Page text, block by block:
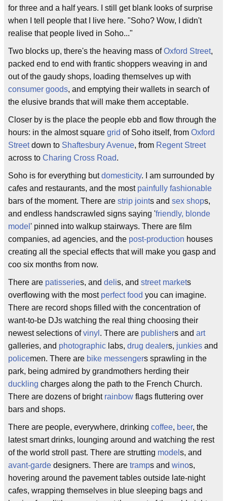
for three and a half years. I still get blank looks of surprise
when I tell people that I live here. "Soho? Wow, I didn't
realise that people lived in Soho..."
Two blocks up, there's the heaving mass ofOxford Street,
packed end to end with frantic shoppers weaving in and
out of the gaudy shops, loading themselves up with
consumer goods, and emptying their wallets in search of
the elusive brands that will make them acceptable.
Closer by is the place the people ebb and flow through the
hours: in the almost square grid of Soho itself, from Oxford
Streetdown to Shaftesbury Avenue, from Regent Street
across to Charing Cross Road.
Soho is for everything butdomesticity. I am surrounded by
cafes and restaurants, and the most painfully fashionable
bars of the moment. There are strip joints and sex shops,
and endless handscrawled signs saying 'friendly, blonde
model ' pinned into walkup stairways. There are film
companies, ad agencies, and the post-production houses
creating all the special effects that will make you gasp and
coo six months from now.
There are patisseries, and delis, and street markets
overflowing with the most perfect food you can imagine.
There are record shops filled with the concentration of
want-to-be DJs watching the real thing choosing their
newest selections ofvinyl . There are publishers and art
galleries, and photographic labs, drug dealers, junkies and
policemen. There are bike messengers sprawling in the
park, being admired by grandmothers herding their
duckling charges along the path to the French Church.
There are dozens of bright rainbow flags fluttering over
bars and shops.
There are people, everywhere, drinking coffee, beer, the
latest smart drinks, lounging around and watching the rest
of the world stroll past. There are strutting model s, and
avant-garde designers. There are tramps and winos,
hovering around the pavement tables outside late-night
cafes, wrapping themselves in blue sleeping bags and